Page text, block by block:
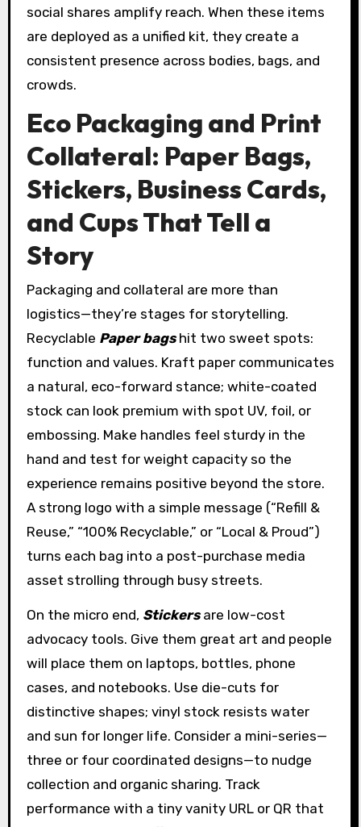
social shares amplify reach. When these items
are deployed as a unified kit, they create a
consistent presence across bodies, bags, and
crowds.
Eco Packaging and Print
Collateral: Paper Bags,
Stickers, Business Cards,
and Cups That Tell a
Story
Packaging and collateral are more than
logistics—they’re stages for storytelling.
Recyclable Paper bagshit two sweet spots:
function and values. Kraft paper communicates
a natural, eco-forward stance; white-coated
stock can look premium with spot UV, foil, or
embossing. Make handles feel sturdy in the
hand and test for weight capacity so the
experience remains positive beyond the store.
A strong logo with a simple message (“Refill &
Reuse,” “100% Recyclable,” or “Local & Proud”)
turns each bag into a post-purchase media
asset strolling through busy streets.
On the micro end, Stickersare low-cost
advocacy tools. Give them great art and people
will place them on laptops, bottles, phone
cases, and notebooks. Use die-cuts for
distinctive shapes; vinyl stock resists water
and sun for longer life. Consider a mini-series—
three or four coordinated designs—to nudge
collection and organic sharing. Track
performance with a tiny vanity URL or QR that